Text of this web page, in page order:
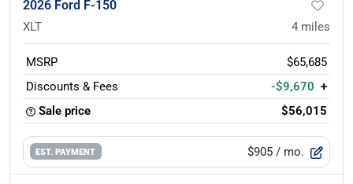
2026 Ford F-150
XLT 4 miles
MSRP
$65,685
Discounts & Fees
-$9,670 +
Sale price
$56,015
EST. PAYMENT $905 / mo.